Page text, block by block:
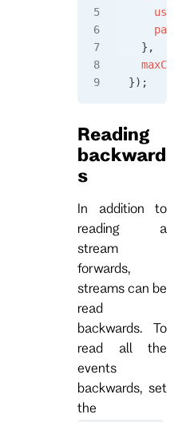
  },
});
Reading
backward
s
In addition to
reading a
stream
forwards,
streams can be
read
backwards. To
read all the
events
backwards, set
the